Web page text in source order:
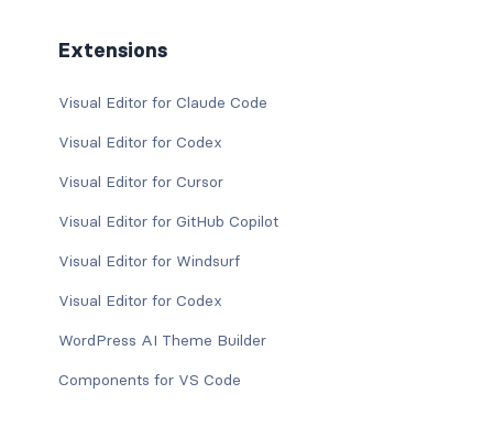
Extensions
Visual Editor for Claude Code
Visual Editor for Codex
Visual Editor for Cursor
Visual Editor for GitHub Copilot
Visual Editor for Windsurf
Visual Editor for Codex
WordPress AI Theme Builder
Components for VS Code